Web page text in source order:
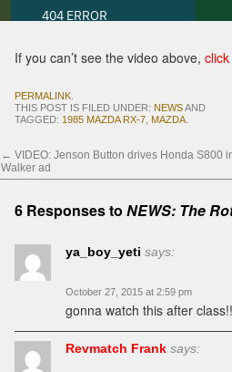
If you can’t see the video above,
PERMALINK
THIS POST IS FILED UNDER: NEWSAND
TAGGED: 1985 MAZDA RX-7 MAZDA
← VIDEO: Jenson Button drives Honda S800
Walker ad
6 Responses to NEWS: The
ya_boy_yeti says:
October 27, 2015 at 2:59 pm
gonna watch this after class!!
Revmatch Frank says: